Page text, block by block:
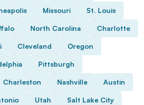
Missouri St. Louis
North Carolina Charlotte
Cleveland Oregon
Pittsburgh
Charleston Nashville Austin
Utah Salt Lake City